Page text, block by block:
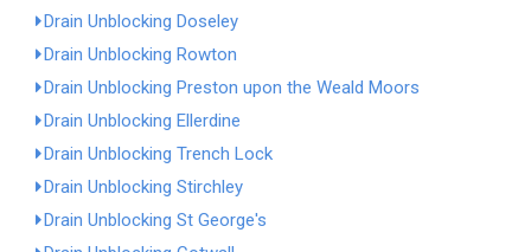
Drain Unblocking Doseley
Drain Unblocking Rowton
Drain Unblocking Preston upon the Weald Moors
Drain Unblocking Ellerdine
Drain Unblocking Trench Lock
Drain Unblocking Stirchley
Drain Unblocking St George's